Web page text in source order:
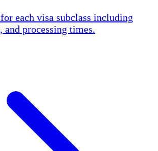
each visa subclass including
processing times.